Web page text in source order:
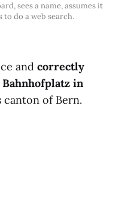
sees a name, assumes it
to do a web search.
and correctly
Bahnhofplatz in
canton of Bern.